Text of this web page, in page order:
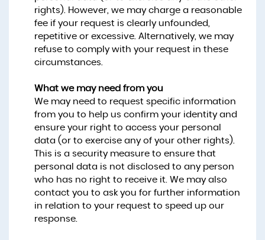
rights). However, we may charge a reasonable
fee if your request is clearly unfounded,
repetitive or excessive. Alternatively, we may
refuse to comply with your request in these
circumstances.
What we may need from you
We may need to request specific information
from you to help us confirm your identity and
ensure your right to access your personal
data (or to exercise any of your other rights).
This is a security measure to ensure that
personal data is not disclosed to any person
who has no right to receive it. We may also
contact you to ask you for further information
in relation to your request to speed up our
response.